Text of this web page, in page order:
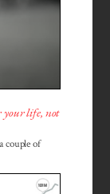
your life, not
couple of